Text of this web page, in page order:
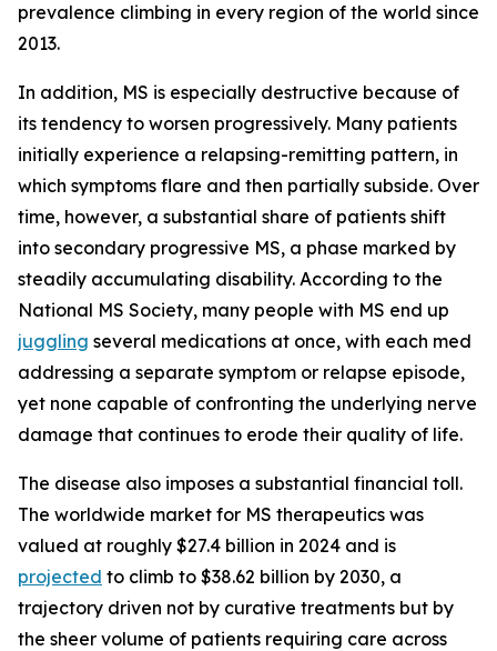
prevalence climbing in every region of the world since
2013.
In addition, MS is especially destructive because of
its tendency to worsen progressively. Many patients
initially experience a relapsing-remitting pattern, in
which symptoms flare and then partially subside. Over
time, however, a substantial share of patients shift
into secondary progressive MS, a phase marked by
steadily accumulating disability. According to the
National MS Society, many people with MS end up
juggling several medications at once, with each med
addressing a separate symptom or relapse episode,
yet none capable of confronting the underlying nerve
damage that continues to erode their quality of life.
The disease also imposes a substantial financial toll.
The worldwide market for MS therapeutics was
valued at roughly $27.4 billion in 2024 and is
projected to climb to $38.62 billion by 2030, a
trajectory driven not by curative treatments but by
the sheer volume of patients requiring care across